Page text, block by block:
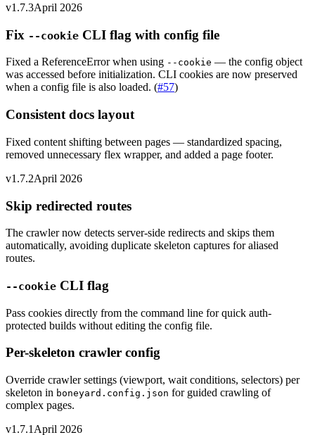
v1.7.3April 2026
Fix --cookie CLI flag with config file
Fixed a ReferenceError when using --cookie — the config object
was accessed before initialization. CLI cookies are now preserved
when a config file is also loaded. (#57)
Consistent docs layout
Fixed content shifting between pages — standardized spacing,
removed unnecessary flex wrapper, and added a page footer.
v1.7.2April 2026
Skip redirected routes
The crawler now detects server-side redirects and skips them
automatically, avoiding duplicate skeleton captures for aliased
routes.
--cookie CLI flag
Pass cookies directly from the command line for quick auth-
protected builds without editing the config file.
Per-skeleton crawler config
Override crawler settings (viewport, wait conditions, selectors) per
skeleton in boneyard.config.json for guided crawling of
complex pages.
v1.7.1 April 2026